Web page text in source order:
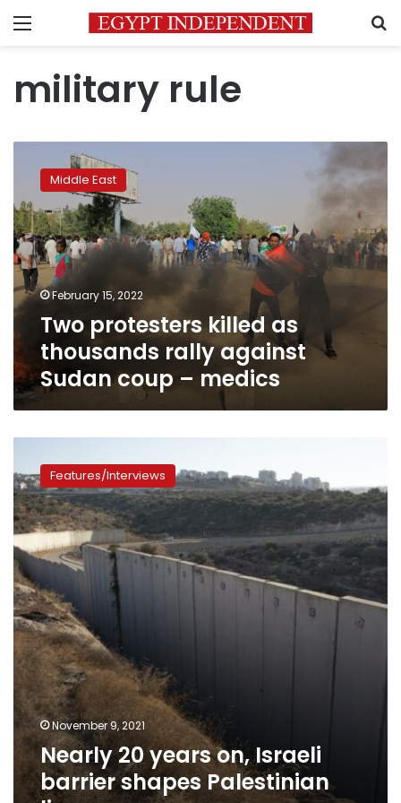
Menu
military rule
protesters
killed
as
thousands
rally
against
Sudan
coup
–
medics
Middle East
February 15, 2022
Two protesters killed as
thousands rally against
Sudan coup – medics
years
on,
Israeli
barrier
shapes
Palestinian
lives
Features/Interviews
November 9, 2021
Nearly 20 years on, Israeli
barrier shapes Palestinian